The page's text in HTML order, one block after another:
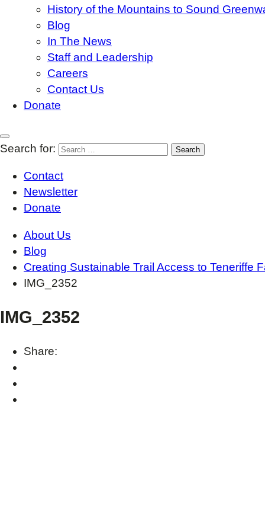
History of the Mountains to Sound
Blog
In The News
Staff and Leadership
Careers
Contact Us
Donate
Search for:
Contact
Newsletter
Donate
About Us
Blog
Creating Sustainable Trail Access to Teneriffe
IMG_2352
IMG_2352
Share: